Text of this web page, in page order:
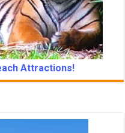
Attractions!